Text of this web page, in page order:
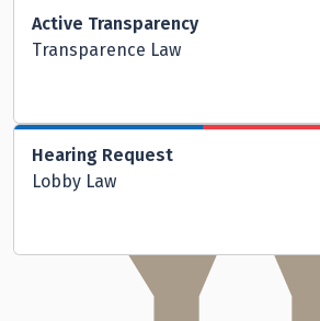
Active Transparency
Transparence Law
Hearing Request
Lobby Law